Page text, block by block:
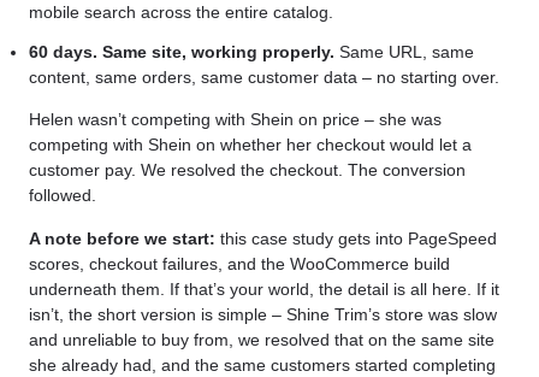
mobile search across the entire catalog.
60 days. Same site, working properly. Same URL, same
content, same orders, same customer data – no starting over.
Helen wasn’t competing with Shein on price – she was
competing with Shein on whether her checkout would let a
customer pay. We resolved the checkout. The conversion
followed.
A note before we start: this case study gets into PageSpeed
scores, checkout failures, and the WooCommerce build
underneath them. If that’s your world, the detail is all here. If it
isn’t, the short version is simple – Shine Trim’s store was slow
and unreliable to buy from, we resolved that on the same site
she already had, and the same customers started completing